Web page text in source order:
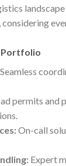
Portfolio
Seamless
permits and
On-call
Expert